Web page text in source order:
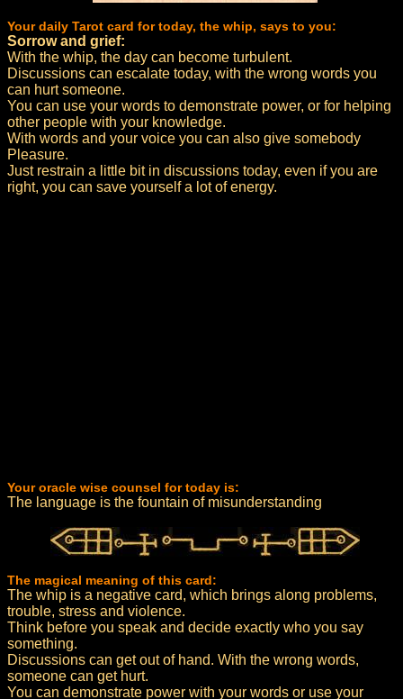
Your daily Tarot card for today, the whip, says to you:
Sorrow and grief:
With the whip, the day can become turbulent.
Discussions can escalate today, with the wrong words you
can hurt someone.
You can use your words to demonstrate power, or for helping
other people with your knowledge.
With words and your voice you can also give somebody
Pleasure.
Just restrain a little bit in discussions today, even if you are
right, you can save yourself a lot of energy.
Your oracle wise counsel for today is:
The language is the fountain of misunderstanding
The magical meaning of this card:
The whip is a negative card, which brings along problems,
trouble, stress and violence.
Think before you speak and decide exactly who you say
something.
Discussions can get out of hand. With the wrong words,
someone can get hurt.
You can demonstrate power with your words or use your